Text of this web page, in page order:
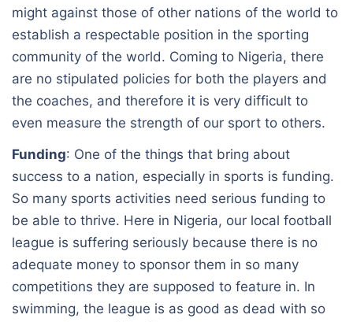
might against those of other nations of the world to
establish a respectable position in the sporting
community of the world. Coming to Nigeria, there
are no stipulated policies for both the players and
the coaches, and therefore it is very difficult to
even measure the strength of our sport to others.
Funding: One of the things that bring about
success to a nation, especially in sports is funding.
So many sports activities need serious funding to
be able to thrive. Here in Nigeria, our local football
league is suffering seriously because there is no
adequate money to sponsor them in so many
competitions they are supposed to feature in. In
swimming, the league is as good as dead with so